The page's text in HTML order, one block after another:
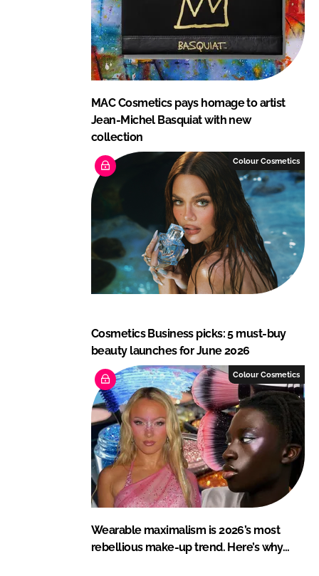
MAC Cosmetics pays homage to artist
Jean-Michel Basquiat with new
collection
Colour Cosmetics
Cosmetics Business picks: 5 must-buy
beauty launches for June 2026
Colour Cosmetics
Wearable maximalism is 2026’s most
rebellious make-up trend. Here’s why…